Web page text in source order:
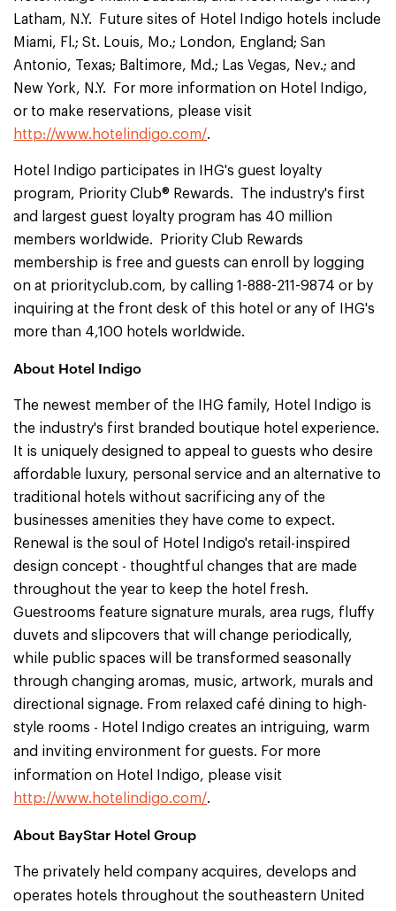
Latham, N.Y. Future sites of Hotel Indigo hotels include
Miami, Fl.; St. Louis, Mo.; London, England; San
Antonio, Texas; Baltimore, Md.; Las Vegas, Nev.; and
New York, N.Y. For more information on Hotel Indigo,
or to make reservations, please visit
http://www.hotelindigo.com/.
Hotel Indigo participates in IHG's guest loyalty
program, Priority Club® Rewards. The industry's first
and largest guest loyalty program has 40 million
members worldwide. Priority Club Rewards
membership is free and guests can enroll by logging
on at priorityclub.com, by calling 1-888-211-9874 or by
inquiring at the front desk of this hotel or any of IHG's
more than 4,100 hotels worldwide.
About Hotel Indigo
The newest member of the IHG family, Hotel Indigo is
the industry's first branded boutique hotel experience.
It is uniquely designed to appeal to guests who desire
affordable luxury, personal service and an alternative to
traditional hotels without sacrificing any of the
businesses amenities they have come to expect.
Renewal is the soul of Hotel Indigo's retail-inspired
design concept - thoughtful changes that are made
throughout the year to keep the hotel fresh.
Guestrooms feature signature murals, area rugs, fluffy
duvets and slipcovers that will change periodically,
while public spaces will be transformed seasonally
through changing aromas, music, artwork, murals and
directional signage. From relaxed café dining to high-
style rooms - Hotel Indigo creates an intriguing, warm
and inviting environment for guests. For more
information on Hotel Indigo, please visit
http://www.hotelindigo.com/.
About BayStar Hotel Group
The privately held company acquires, develops and
operates hotels throughout the southeastern United